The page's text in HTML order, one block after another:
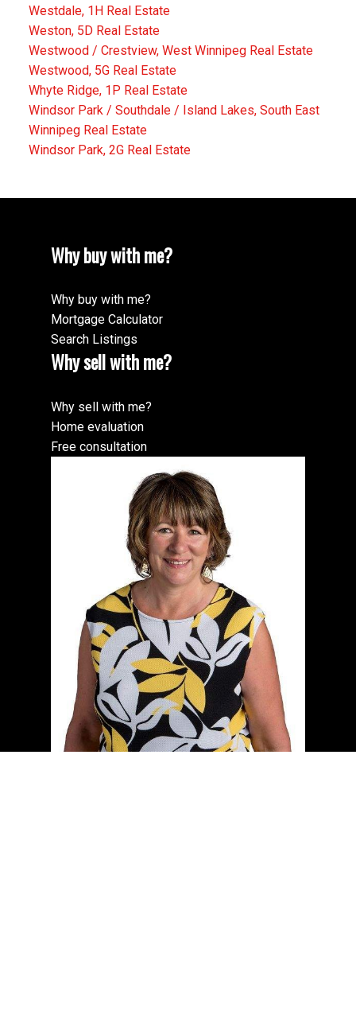
Westdale, 1H Real Estate
Weston, 5D Real Estate
Westwood / Crestview, West Winnipeg Real Estate
Westwood, 5G Real Estate
Whyte Ridge, 1P Real Estate
Windsor Park / Southdale / Island Lakes, South East
Winnipeg Real Estate
Windsor Park, 2G Real Estate
Why buy with me?
Why buy with me?
Mortgage Calculator
Search Listings
Why sell with me?
Why sell with me?
Home evaluation
Free consultation